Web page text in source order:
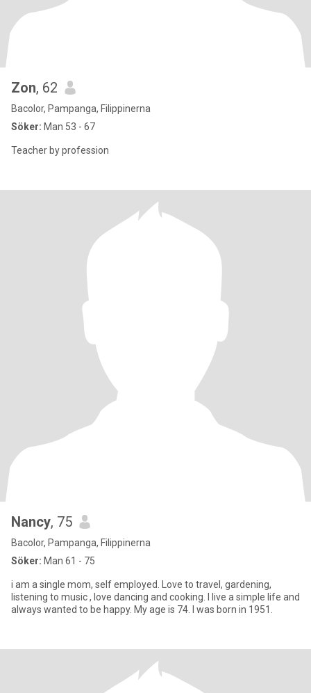
Zon, 62
Bacolor, Pampanga, Filippinerna
Söker: Man 53 - 67
Teacher by profession
Nancy, 75
Bacolor, Pampanga, Filippinerna
Söker: Man 61 - 75
i am a single mom, self employed. Love to travel, gardening,
listening to music , love dancing and cooking. I live a simple life and
always wanted to be happy. My age is 74. I was born in 1951.